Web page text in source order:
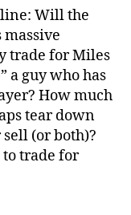
Will the
massive
trade for Miles
a guy who has
How much
tear down
(or both)?
trade for